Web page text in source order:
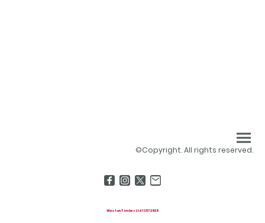
©Copyright. All rights reserved.
Weston Timber Ltd 13572828